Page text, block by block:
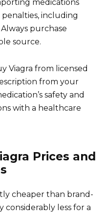
medications
including
purchase
source.
Viagra from licensed
from your
safety and
with a healthcare
Prices and
cheaper than brand-
considerably less for a